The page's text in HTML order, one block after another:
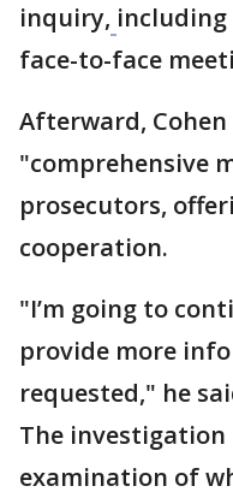
inquiry, including
face-to-face
Afterward,
"comprehensive
prosecutors,
cooperation.
"I’m going to
provide more
requested," he
The investigation
examination of